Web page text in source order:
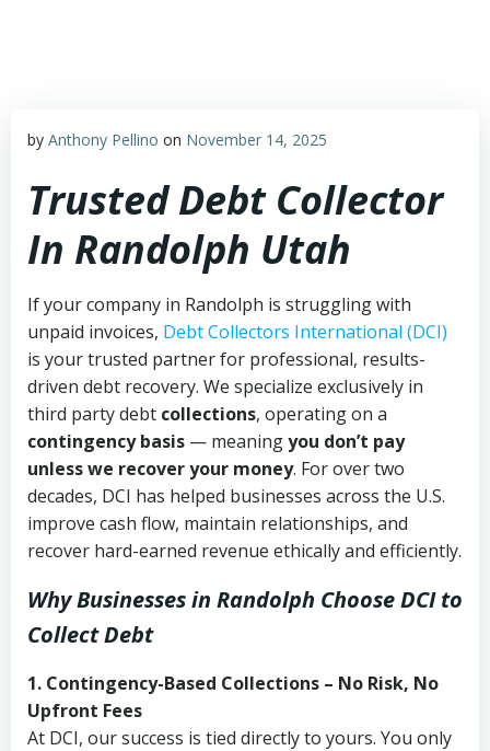
by Anthony Pellino on November 14, 2025
Trusted Debt Collector
In Randolph Utah
If your company in Randolph is struggling with
unpaid invoices, Debt Collectors International (DCI)
is your trusted partner for professional, results-
driven debt recovery. We specialize exclusively in
third party debt collections, operating on a
contingency basis — meaningyou don’t pay
unless we recover your money. For over two
decades, DCI has helped businesses across the U.S.
improve cash flow, maintain relationships, and
recover hard-earned revenue ethically and efficiently.
Why Businesses in Randolph Choose DCI to
Collect Debt
1. Contingency-Based Collections – No Risk, No
Upfront Fees
At DCI, our success is tied directly to yours. You only